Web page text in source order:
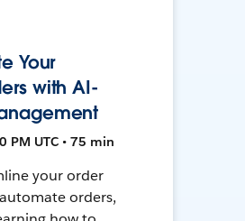
Your
with AI-
PM UTC • 75 min
your order
orders,